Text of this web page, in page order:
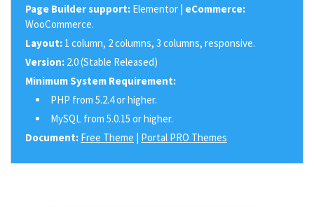
Page Builder support: Elementor | eCommerce:
WooCommerce.
Layout: 1 column, 2 columns, 3 columns, responsive.
Version: 2.0 (Stable Released)
Minimum System Requirement:
PHP from 5.2.4 or higher.
MySQL from 5.0.15 or higher.
Document: Free Theme | Portal PRO Themes